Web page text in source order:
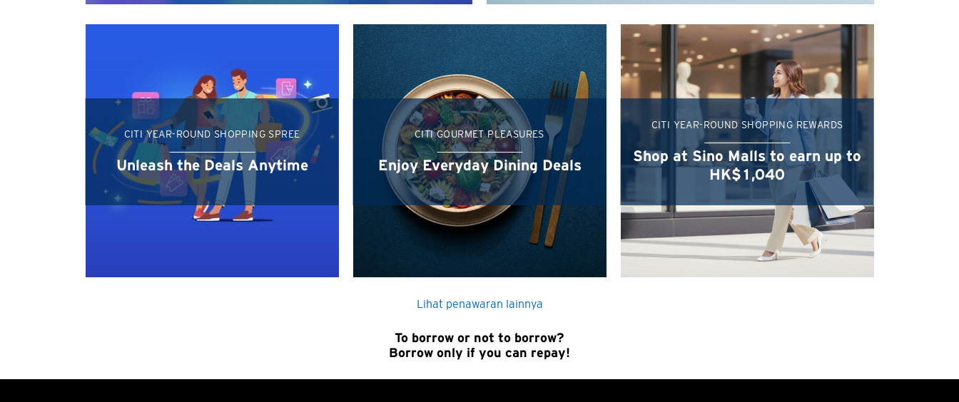
CITI YEAR-ROUND SHOPPING SPREE
Unleash the Deals Anytime
CITI GOURMET PLEASURES
Enjoy Everyday Dining Deals
CITI YEAR-ROUND SHOPPING REWARDS
Shop at Sino Malls to earn up to
HK$1,040
Lihat penawaran lainnya
Z ke A
Terapkan
To borrow or not to borrow?
Borrow only if you can repay!
Hong Kong
Singapura
Sydney, Australia
Tokyo, Japan
H
Hong Kong
Pulau Hong Kong, Hong Kong
Wilayah Baru, Hong Kong